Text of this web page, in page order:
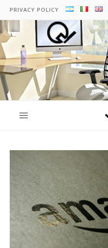
PRIVACY POLICY